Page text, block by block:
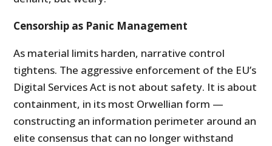
Censorship as Panic Management
As material limits harden, narrative control
tightens. The aggressive enforcement of the EU’s
Digital Services Act is not about safety. It is about
containment, in its most Orwellian form —
constructing an information perimeter around an
elite consensus that can no longer withstand